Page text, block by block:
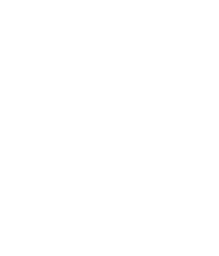
sure that the transaction
hand of your inventory